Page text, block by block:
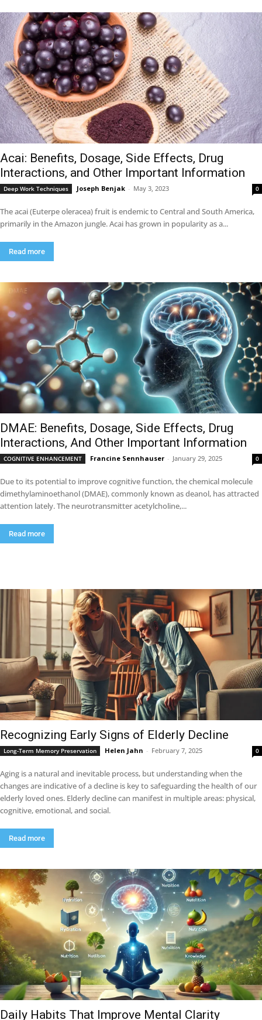
Acai: Benefits, Dosage, Side Effects, Drug
Interactions, and Other Important Information
Deep Work Techniques Joseph Benjak - May 3, 2023 0
The acai (Euterpe oleracea) fruit is endemic to Central and South America,
primarily in the Amazon jungle. Acai has grown in popularity as a...
Read more
DMAE: Benefits, Dosage, Side Effects, Drug
Interactions, And Other Important Information
COGNITIVE ENHANCEMENT Francine Sennhauser - January 29, 2025 0
Due to its potential to improve cognitive function, the chemical molecule
dimethylaminoethanol (DMAE), commonly known as deanol, has attracted
attention lately. The neurotransmitter acetylcholine,...
Read more
Recognizing Early Signs of Elderly Decline
Long-Term Memory Preservation Helen Jahn - February 7, 2025 0
Aging is a natural and inevitable process, but understanding when the
changes are indicative of a decline is key to safeguarding the health of our
elderly loved ones. Elderly decline can manifest in multiple areas: physical,
cognitive, emotional, and social.
Read more
Daily Habits That Improve Mental Clarity